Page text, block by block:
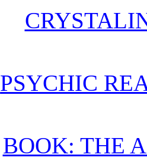
PSYCHIC
BOOK: THE